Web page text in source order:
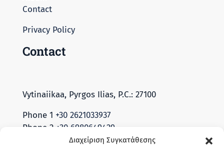
Διαχείριση Συγκατάθεσης
Contact
Privacy Policy
Contact
Vytinaiikaa, Pyrgos Ilias, P.C.: 27100
Phone 1 +30 2621033937
Phone 2 +30 6980649429